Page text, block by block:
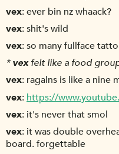
vex ever bin nz whaack?
vex shit's wild
vex so many fullface
* vexfelt like a food
vex ragalns is like a nine
vex https://
vex it's never that smol
vex it was double
board. forgettable